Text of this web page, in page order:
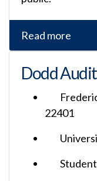
Read more
Dodd
22401